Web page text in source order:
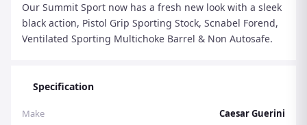
Our Summit Sport now has a fresh new look with a sleek
black action, Pistol Grip Sporting Stock, Scnabel Forend,
Ventilated Sporting Multichoke Barrel & Non Autosafe.
Specification
Make Caesar Guerini